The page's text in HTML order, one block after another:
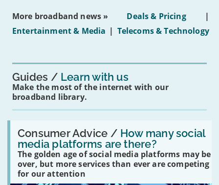
on
16s
More broadband news » Deals & Pricing
|
Entertainment & Media | Telecoms & Technology
Guides Learn with us
Make the most of the internet with our
broadband library.
Consumer Advice / How many social
media platforms are there?
The golden age of social media platforms may be
over, but more services than ever are competing
for our attention
Read:
'How
many
social
media
platforms
are
there?'